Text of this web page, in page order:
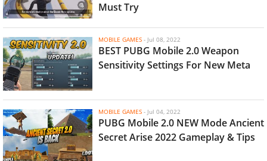
Must Try
MOBILE GAMES - Jul 08, 2022
BEST PUBG Mobile 2.0 Weapon
Sensitivity Settings For New Meta
MOBILE GAMES - Jul 04, 2022
PUBG Mobile 2.0 NEW Mode Ancient
Secret Arise 2022 Gameplay & Tips